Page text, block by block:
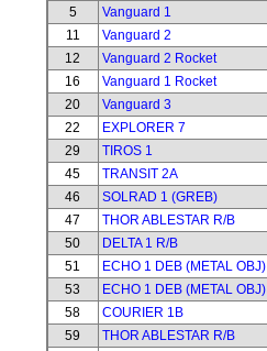
5
Vanguard 1
11
Vanguard 2
12
Vanguard 2 Rocket
16
Vanguard 1 Rocket
20
Vanguard 3
22
EXPLORER 7
29
TIROS 1
45
TRANSIT 2A
46
SOLRAD 1 (GREB)
47
THOR ABLESTAR R/B
50
DELTA 1 R/B
51
ECHO 1 DEB (METAL OBJ)
53
ECHO 1 DEB (METAL OBJ)
58
COURIER 1B
59
THOR ABLESTAR R/B